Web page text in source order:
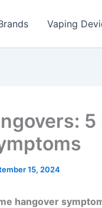
Vaping
15, 2024
hangover